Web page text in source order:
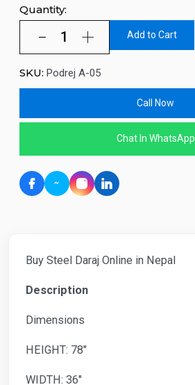
Quantity:
Add to Cart
SKU: Podrej A-05
Call Now
Chat In WhatsApp
Buy Steel Daraj Online in Nepal
Description
Dimensions
HEIGHT: 78"
WIDTH: 36"